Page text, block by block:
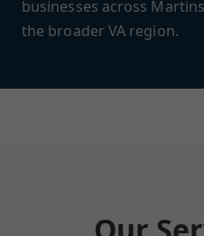
businesses across
the broader VA region.